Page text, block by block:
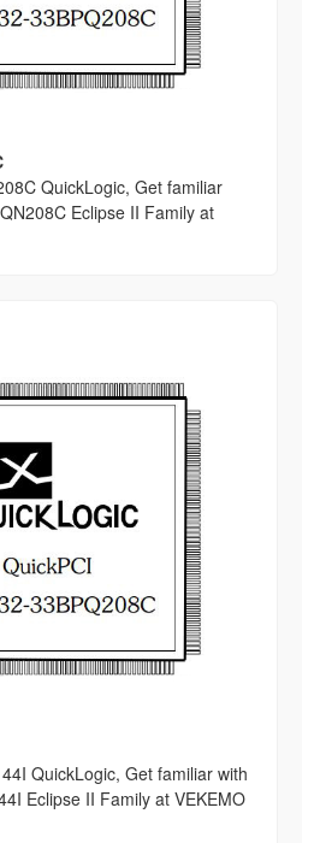
QuickLogic, Get familiar
Eclipse II Family at
QuickLogic, Get familiar with
Eclipse II Family at VEKEMO